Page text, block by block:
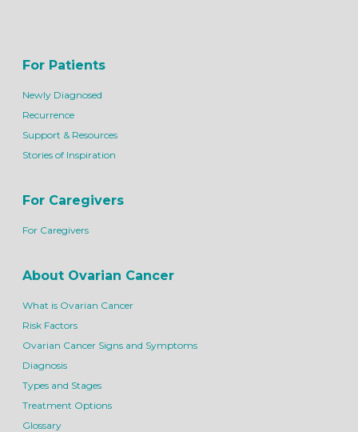
For Patients
Newly Diagnosed
Recurrence
Support & Resources
Stories of Inspiration
For Caregivers
For Caregivers
About Ovarian Cancer
What is Ovarian Cancer
Risk Factors
Ovarian Cancer Signs and Symptoms
Diagnosis
Types and Stages
Treatment Options
Glossary